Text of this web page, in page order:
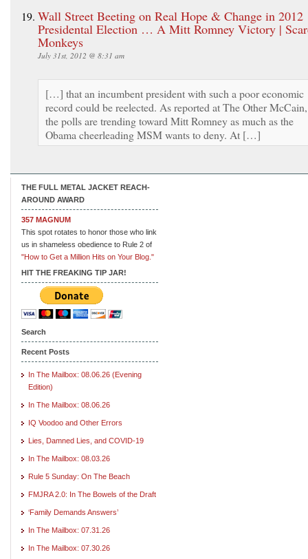
Wall Street Beeting on Real Hope & Change in 2012
Presidental Election … A Mitt Romney Victory |
Monkeys
July 31st, 2012 @ 8:31 am
[…] that an incumbent president with such a poor economic
record could be reelected. As reported at The Other McCain,
the polls are trending toward Mitt Romney as much as the
Obama cheerleading MSM wants to deny. At […]
THE FULL METAL JACKET REACH-
AROUND AWARD
357 MAGNUM
This spot rotates to honor those who link
us in shameless obedience to Rule 2 of
"How to Get a Million Hits on Your Blog."
HIT THE FREAKING TIP JAR!
Search
Recent Posts
In The Mailbox: 08.06.26 (Evening
Edition)
In The Mailbox: 08.06.26
IQ Voodoo and Other Errors
Lies, Damned Lies, and COVID-19
In The Mailbox: 08.03.26
Rule 5 Sunday: On The Beach
FMJRA 2.0: In The Bowels of the Draft
‘Family Demands Answers’
In The Mailbox: 07.31.26
In The Mailbox: 07.30.26